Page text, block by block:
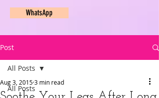
WhatsApp
Post
All Posts
All Posts
Aug 3, 20153 min read